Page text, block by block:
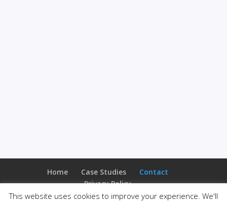
Home Case Studies
Contact
Privacy Policy
This website uses cookies to improve your experience. We'll